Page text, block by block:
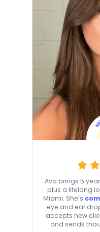
Ava brings 5
plus a lifelong
Miami. She’s
eye and ear
accepts new
and sends